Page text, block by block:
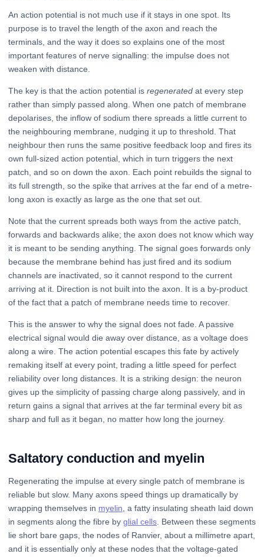
An action potential is not much use if it stays in one spot. Its
purpose is to travel the length of the axon and reach the
terminals, and the way it does so explains one of the most
important features of nerve signalling: the impulse does not
weaken with distance.
The key is that the action potential is regenerated at every step
rather than simply passed along. When one patch of membrane
depolarises, the inflow of sodium there spreads a little current to
the neighbouring membrane, nudging it up to threshold. That
neighbour then runs the same positive feedback loop and fires its
own full-sized action potential, which in turn triggers the next
patch, and so on down the axon. Each point rebuilds the signal to
its full strength, so the spike that arrives at the far end of a metre-
long axon is exactly as large as the one that set out.
Note that the current spreads both ways from the active patch,
forwards and backwards alike; the axon does not know which way
it is meant to be sending anything. The signal goes forwards only
because the membrane behind has just fired and its sodium
channels are inactivated, so it cannot respond to the current
arriving at it. Direction is not built into the axon. It is a by-product
of the fact that a patch of membrane needs time to recover.
This is the answer to why the signal does not fade. A passive
electrical signal would die away over distance, as a voltage does
along a wire. The action potential escapes this fate by actively
remaking itself at every point, trading a little speed for perfect
reliability over long distances. It is a striking design: the neuron
gives up the simplicity of passing charge along passively, and in
return gains a signal that arrives at the far terminal every bit as
sharp and full as it began, no matter how long the journey.
Saltatory conduction and myelin
Regenerating the impulse at every single patch of membrane is
reliable but slow. Many axons speed things up dramatically by
wrapping themselves in myelin , a fatty insulating sheath laid down
in segments along the fibre by glial cells . Between these segments
lie short bare gaps, the nodes of Ranvier, about a millimetre apart,
and it is essentially only at these nodes that the voltage-gated